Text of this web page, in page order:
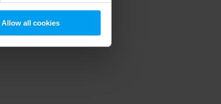
Allow all cookies